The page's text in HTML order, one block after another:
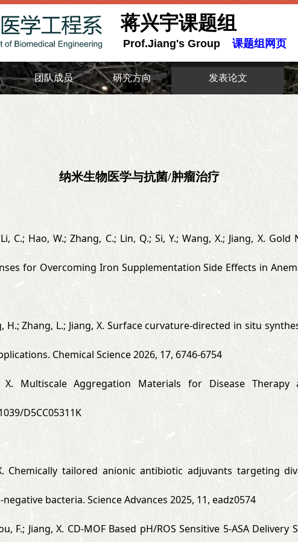
团队成员 研究方向 发表论文
蒋兴宇课题组
Prof.Jiang's Group 课题组网页
纳米生物医学与抗菌/肿瘤治疗
C.; Hao, W.; Zhang, C.; Lin, Q.; Si, Y.; Wang, X.; Jiang, X.
for Overcoming Iron Supplementation Side Effects in
H.; Zhang, L.; Jiang, X. Surface curvature-directed in situ
Chemical Science 2026, 17, 6746-6754
Multiscale Aggregation Materials for Disease Therapy
D5CC05311K
Chemically tailored anionic antibiotic adjuvants targeting
bacteria. Science Advances 2025, 11, eadz0574
F.; Jiang, X. CD-MOF Based pH/ROS Sensitive 5-ASA